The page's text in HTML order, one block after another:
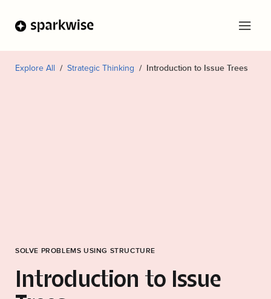
Explore All Strategic Thinking Introduction to Issue Trees
SOLVE PROBLEMS USING STRUCTURE
Introduction to Issue